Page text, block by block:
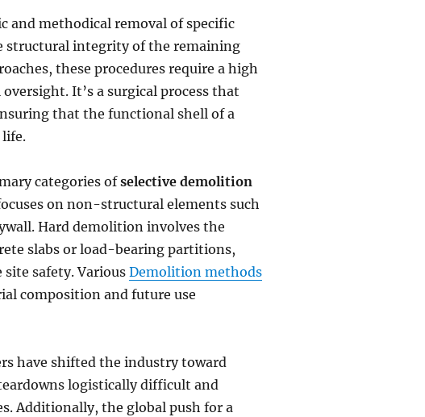
and methodical removal of specific
structural integrity of the remaining
these procedures require a high
It’s a surgical process that
that the functional shell of a
life.
categories ofselective demolition
on non-structural elements such
Hard demolition involves the
slabs or load-bearing partitions,
site safety. VariousDemolition methods
composition and future use
have shifted the industry toward
logistically difficult and
Additionally, the global push for a